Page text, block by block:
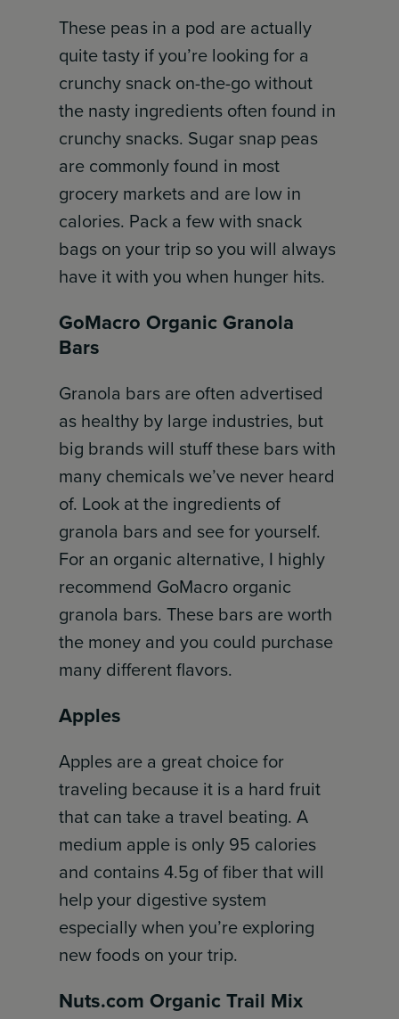
These peas in a pod are actually
quite tasty if you’re looking for a
crunchy snack on-the-go without
the nasty ingredients often found in
crunchy snacks. Sugar snap peas
are commonly found in most
grocery markets and are low in
calories. Pack a few with snack
bags on your trip so you will always
have it with you when hunger hits.
GoMacro Organic Granola
Bars
Granola bars are often advertised
as healthy by large industries, but
big brands will stuff these bars with
many chemicals we’ve never heard
of. Look at the ingredients of
granola bars and see for yourself.
For an organic alternative, I highly
recommend GoMacro organic
granola bars. These bars are worth
the money and you could purchase
many different flavors.
Apples
Apples are a great choice for
traveling because it is a hard fruit
that can take a travel beating. A
medium apple is only 95 calories
and contains 4.5g of fiber that will
help your digestive system
especially when you’re exploring
new foods on your trip.
Nuts.com Organic Trail Mix